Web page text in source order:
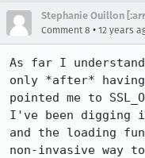
Stephanie Ouillon
Comment 8 • 12 years
As far I understand
only *after*
pointed me to
I've been digging
and the loading
non-invasive way to